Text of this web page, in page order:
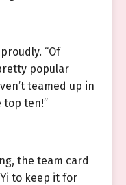
“Of
popular
teamed up in
top ten!”
the team card
to keep it for